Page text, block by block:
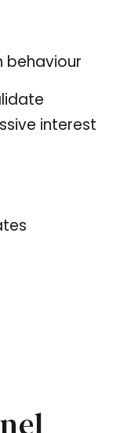
behaviour
interest